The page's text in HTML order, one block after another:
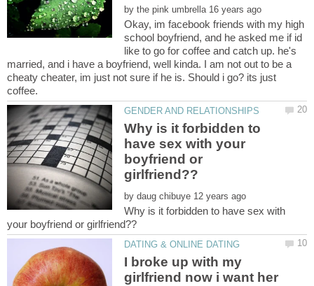
by
Okay, im facebook friends with my high
school boyfriend, and he asked me if id
like to go for coffee and catch up. he's
married, and i have a boyfriend, well kinda. I am not out to be a
cheaty cheater, im just not sure if he is. Should i go? its just
Why is it forbidden to
have sex with your
boyfriend or
by
Why is it forbidden to have sex with
I broke up with my
girlfriend now i want her